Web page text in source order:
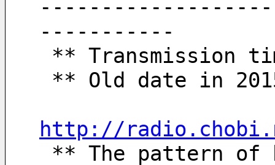
-----------
** Transmission
** Old date in
http://